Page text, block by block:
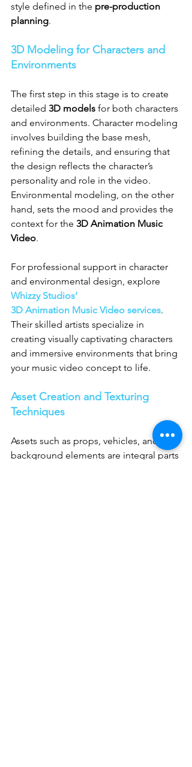
style defined in the pre-production
planning.
3D Modeling for Characters and
Environments
The first step in this stage is to create
detailed 3D models for both characters
and environments. Character modeling
involves building the base mesh,
refining the details, and ensuring that
the design reflects the character’s
personality and role in the video.
Environmental modeling, on the other
hand, sets the mood and provides the
context for the 3D Animation Music
Video.
For professional support in character
and environmental design, explore
Whizzy Studios’
3D Animation Music Video services.
Their skilled artists specialize in
creating visually captivating characters
and immersive environments that bring
your music video concept to life.
Asset Creation and Texturing
Techniques
Assets such as props, vehicles, and
background elements are integral parts